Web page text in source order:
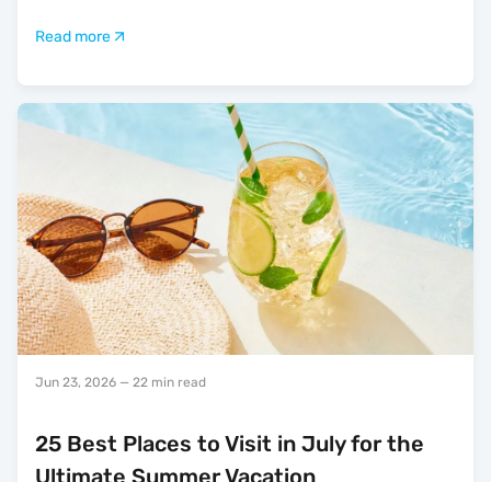
Read more
Jun 23, 2026 — 22 min read
25 Best Places to Visit in July for the
Ultimate Summer Vacation